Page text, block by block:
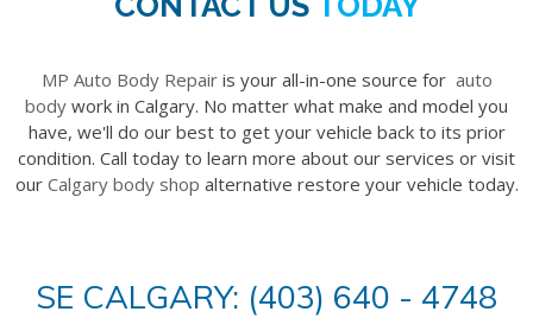
MP Auto Body Repairis your all-in-one source for auto
body work in Calgary. No matter what make and model you
have, we'll do our best to get your vehicle back to its prior
condition. Call today to learn more about our services or visit
our Calgary body shop alternative restore your vehicle today.
SE CALGARY: (403) 640 - 4748